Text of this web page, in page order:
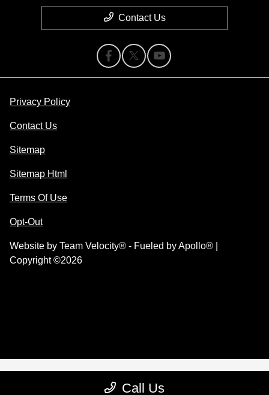
Call Us
Contact Us
Privacy Policy
Contact Us
Sitemap
Sitemap Html
Terms Of Use
Opt-Out
Website by Team Velocity® - Fueled by Apollo® |
Copyright ©2026